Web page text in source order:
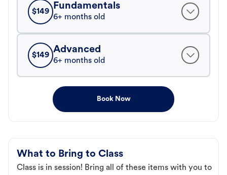
$149
Fundamentals
6+ months old
$149
Advanced
6+ months old
Book Now
What to Bring to Class
Class is in session! Bring all of these items with you to